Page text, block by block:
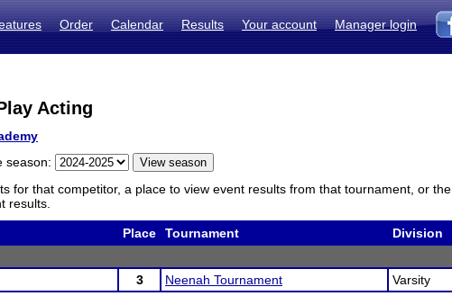
Order Calendar Results Your account Manager login
Acting
season:
for that competitor, a place to view event results from that tournament, or the
results.
Place Tournament
Division
3 Neenah Tournament Varsity